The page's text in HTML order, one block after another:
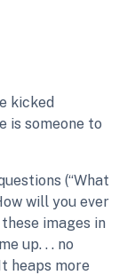
kicked
is someone to
(“What
will you ever
images in
up. . . no
heaps more